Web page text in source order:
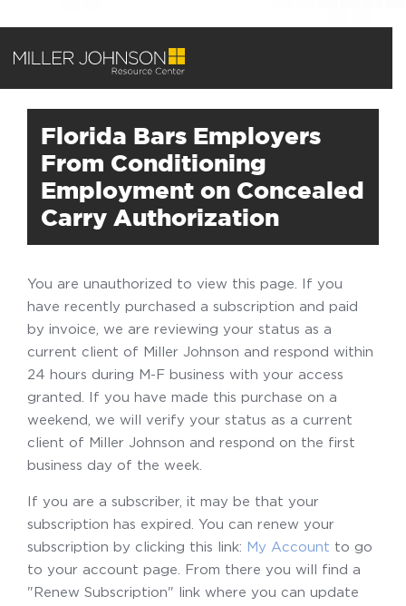
Florida Bars Employers
From Conditioning
Employment on Concealed
Carry Authorization
You are unauthorized to view this page. If you
have recently purchased a subscription and paid
by invoice, we are reviewing your status as a
current client of Miller Johnson and respond within
24 hours during M-F business with your access
granted. If you have made this purchase on a
weekend, we will verify your status as a current
client of Miller Johnson and respond on the first
business day of the week.
If you are a subscriber, it may be that your
subscription has expired. You can renew your
subscription by clicking this link: My Account to go
to your account page. From there you will find a
"Renew Subscription" link where you can update